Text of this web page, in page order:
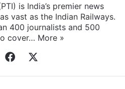
is India’s premier news
vast as the Indian Railways.
400 journalists and 500
cover… More »
WebsiteFacebook